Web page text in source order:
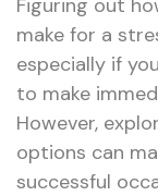
Figuring out
make for a
especially if
to make
However,
options can
successful